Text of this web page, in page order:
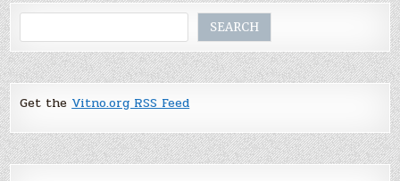
SEARCH
Get theVitno.org RSS Feed